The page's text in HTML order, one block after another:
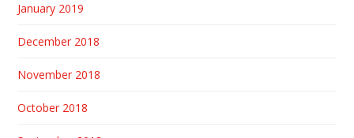
January 2019
December 2018
November 2018
October 2018